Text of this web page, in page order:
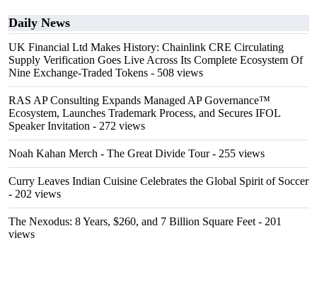
Daily News
UK Financial Ltd Makes History: Chainlink CRE Circulating
Supply Verification Goes Live Across Its Complete Ecosystem Of
Nine Exchange-Traded Tokens - 508 views
RAS AP Consulting Expands Managed AP Governance™
Ecosystem, Launches Trademark Process, and Secures IFOL
Speaker Invitation - 272 views
Noah Kahan Merch - The Great Divide Tour- 255 views
Curry Leaves Indian Cuisine Celebrates the Global Spirit of Soccer
- 202 views
The Nexodus: 8 Years, $260, and 7 Billion Square Feet - 201
views